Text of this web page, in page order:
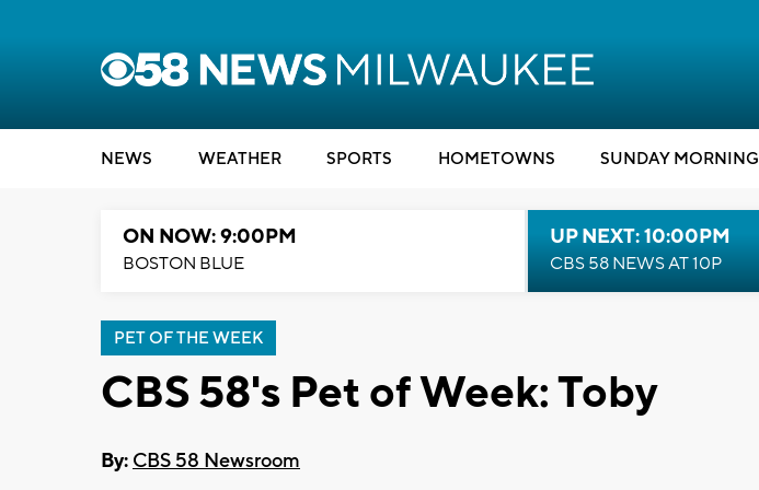
NEWS WEATHER SPORTS HOMETOWNS SUNDAY MORNING
ON NOW: 9:00PM
BOSTON BLUE
UP NEXT: 10:00PM
CBS 58 NEWS AT 10P
PET OF THE WEEK
CBS 58's Pet of Week: Toby
By: CBS 58 Newsroom